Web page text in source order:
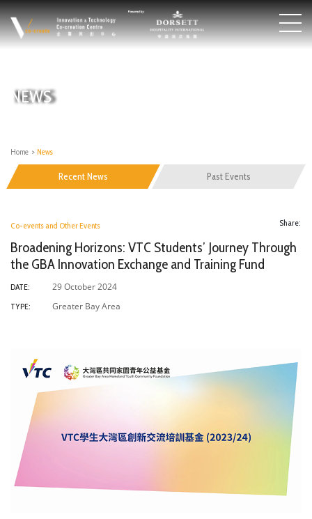
NEWS
Home > News
Recent News Past Events
Co-events and Other Events Share:
Broadening Horizons: VTC Students’ Journey Through
the GBA Innovation Exchange and Training Fund
DATE: 29 October 2024
TYPE: Greater Bay Area